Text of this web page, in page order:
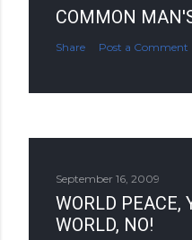
COMMON
Share Post a Comment
September 16, 2009
WORLD PEACE,
WORLD, NO!